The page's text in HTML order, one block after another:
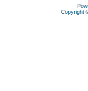
Copyright